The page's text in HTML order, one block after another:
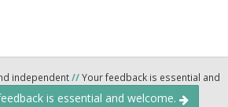
independent//Your feedback is essential and
is essential and welcome.